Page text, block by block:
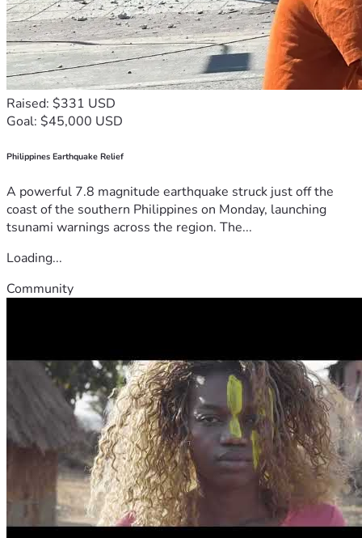
Raised: $331 USD
Goal: $45,000 USD
Philippines Earthquake Relief
A powerful 7.8 magnitude earthquake struck just off the
coast of the southern Philippines on Monday, launching
tsunami warnings across the region. The...
Loading...
Community